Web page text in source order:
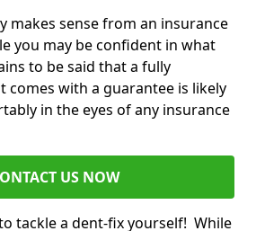
makes sense from an insurance
you may be confident in what
to be said that a fully
comes with a guarantee is likely
in the eyes of any insurance
US NOW
tackle a dent-fix yourself! While